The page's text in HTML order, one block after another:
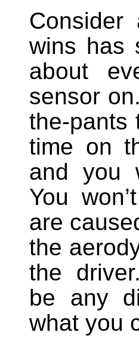
wins has
about
sensor
the-pants
time on
and you
You
are
the
the
be any
what you